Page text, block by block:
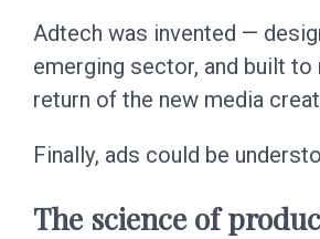
Adtech was invented —
emerging sector, and built to
return of the new media
Finally, ads could be
The science of